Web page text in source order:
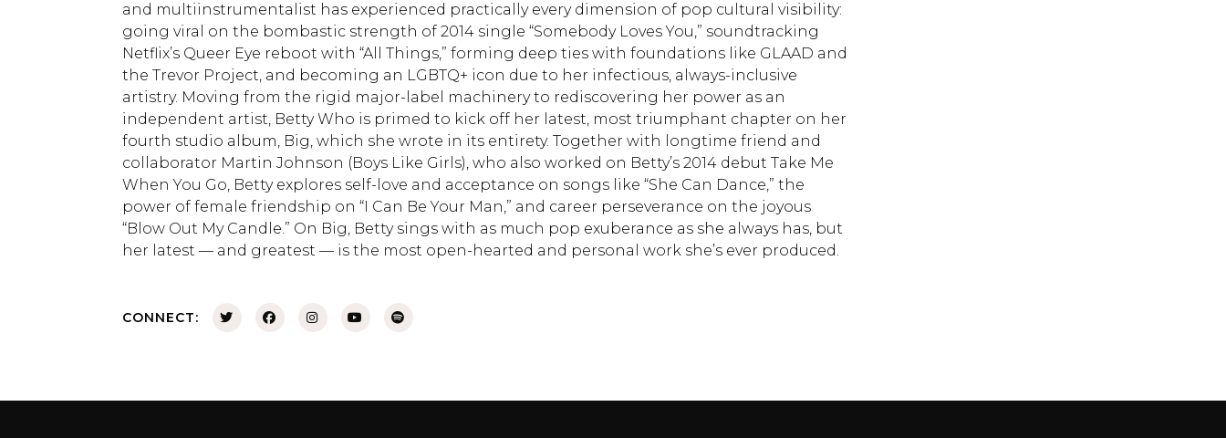
and multiinstrumentalist has experienced practically every dimension of pop cultural visibility:
going viral on the bombastic strength of 2014 single “Somebody Loves You,” soundtracking
Netflix’s Queer Eye reboot with “All Things,” forming deep ties with foundations like GLAAD and
the Trevor Project, and becoming an LGBTQ+ icon due to her infectious, always-inclusive
artistry. Moving from the rigid major-label machinery to rediscovering her power as an
independent artist, Betty Who is primed to kick off her latest, most triumphant chapter on her
fourth studio album, Big, which she wrote in its entirety. Together with longtime friend and
collaborator Martin Johnson (Boys Like Girls), who also worked on Betty’s 2014 debut Take Me
When You Go, Betty explores self-love and acceptance on songs like “She Can Dance,” the
power of female friendship on “I Can Be Your Man,” and career perseverance on the joyous
“Blow Out My Candle.” On Big, Betty sings with as much pop exuberance as she always has, but
her latest — and greatest — is the most open-hearted and personal work she’s ever produced.
CONNECT: